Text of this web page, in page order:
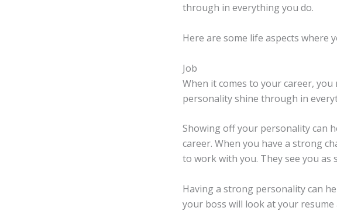
through in everything you do.
Here are some life aspects where
Job
When it comes to your career,
personality shine through in
Showing off your personality can
career. When you have a strong
to work with you. They see you as
Having a strong personality can
your boss will look at your resume